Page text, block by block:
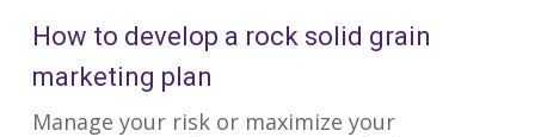
How to develop a rock solid grain
marketing plan
Manage your risk or maximize your